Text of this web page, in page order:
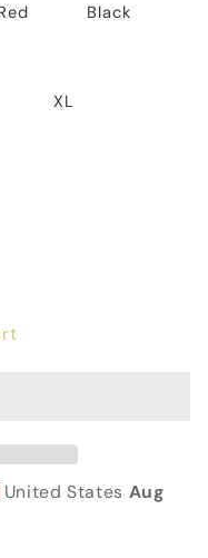
Black
XL
United States Aug